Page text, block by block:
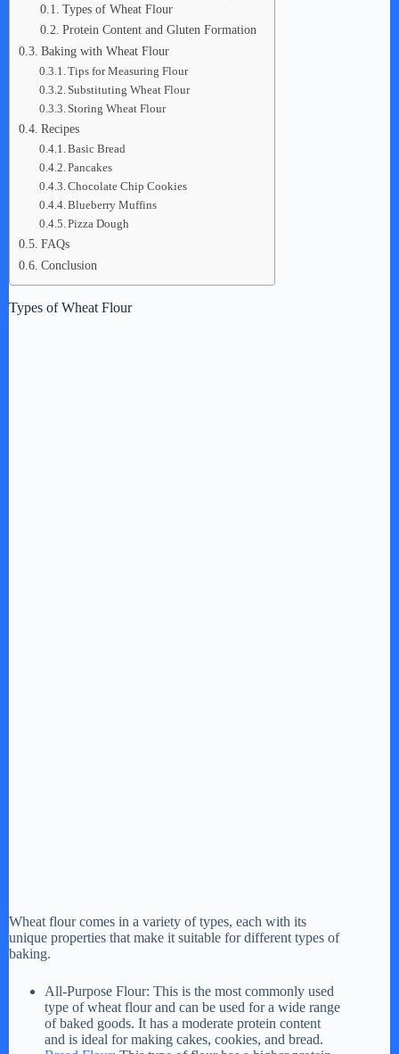
Types of Wheat Flour
Protein Content and Gluten Formation
Baking with Wheat Flour
Tips for Measuring Flour
Substituting Wheat Flour
Storing Wheat Flour
Recipes
Basic Bread
Pancakes
Chocolate Chip Cookies
Blueberry Muffins
Pizza Dough
FAQs
Conclusion
Types of Wheat Flour
Wheat flour comes in a variety of types, each with its
unique properties that make it suitable for different types of
baking.
All-Purpose Flour: This is the most commonly used
type of wheat flour and can be used for a wide range
of baked goods. It has a moderate protein content
and is ideal for making cakes, cookies, and bread.